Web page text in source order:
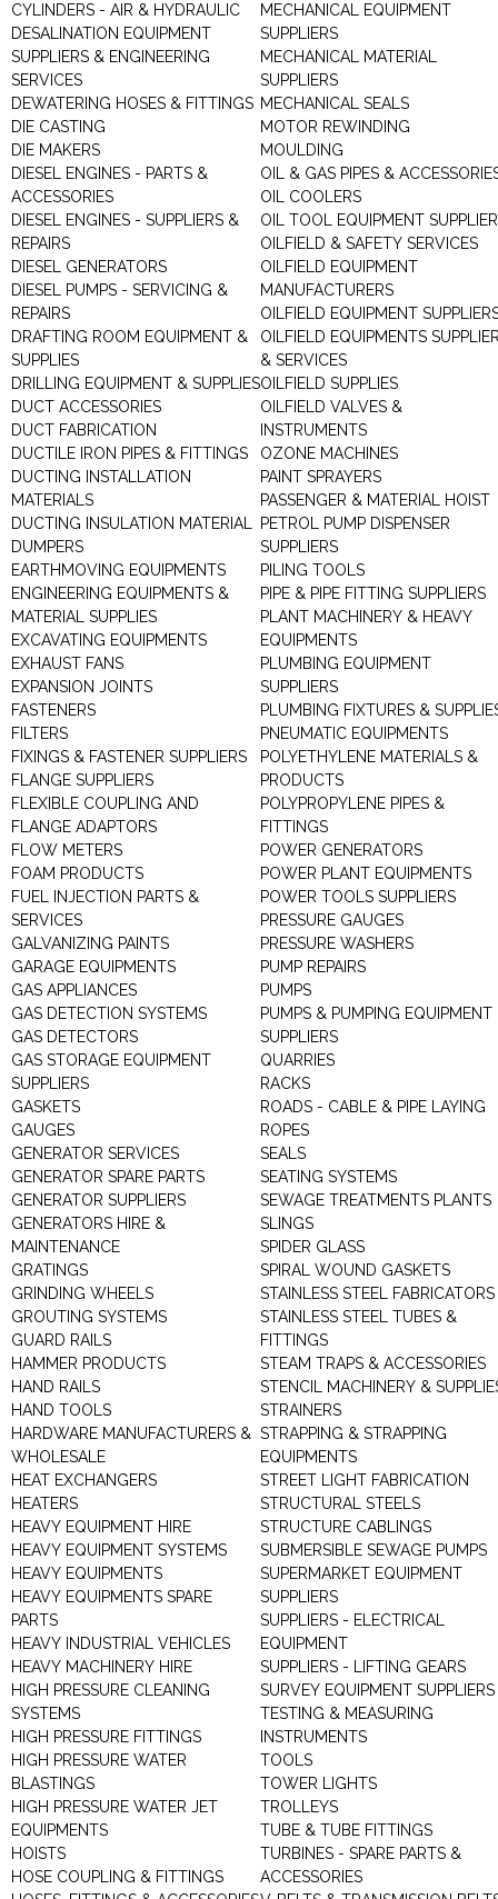
CYLINDERS - AIR & HYDRAULIC
DESALINATION EQUIPMENT
SUPPLIERS & ENGINEERING
SERVICES
DEWATERING HOSES & FITTINGS
DIE CASTING
DIE MAKERS
DIESEL ENGINES - PARTS &
ACCESSORIES
DIESEL ENGINES - SUPPLIERS &
REPAIRS
DIESEL GENERATORS
DIESEL PUMPS - SERVICING &
REPAIRS
DRAFTING ROOM EQUIPMENT &
SUPPLIES
DRILLING EQUIPMENT & SUPPLIES
DUCT ACCESSORIES
DUCT FABRICATION
DUCTILE IRON PIPES & FITTINGS
DUCTING INSTALLATION
MATERIALS
DUCTING INSULATION MATERIAL
DUMPERS
EARTHMOVING EQUIPMENTS
ENGINEERING EQUIPMENTS &
MATERIAL SUPPLIES
EXCAVATING EQUIPMENTS
EXHAUST FANS
EXPANSION JOINTS
FASTENERS
FILTERS
FIXINGS & FASTENER SUPPLIERS
FLANGE SUPPLIERS
FLEXIBLE COUPLING AND
FLANGE ADAPTORS
FLOW METERS
FOAM PRODUCTS
FUEL INJECTION PARTS &
SERVICES
GALVANIZING PAINTS
GARAGE EQUIPMENTS
GAS APPLIANCES
GAS DETECTION SYSTEMS
GAS DETECTORS
GAS STORAGE EQUIPMENT
SUPPLIERS
GASKETS
GAUGES
GENERATOR SERVICES
GENERATOR SPARE PARTS
GENERATOR SUPPLIERS
GENERATORS HIRE &
MAINTENANCE
GRATINGS
GRINDING WHEELS
GROUTING SYSTEMS
GUARD RAILS
HAMMER PRODUCTS
HAND RAILS
HAND TOOLS
HARDWARE MANUFACTURERS &
WHOLESALE
HEAT EXCHANGERS
HEATERS
HEAVY EQUIPMENT HIRE
HEAVY EQUIPMENT SYSTEMS
HEAVY EQUIPMENTS
HEAVY EQUIPMENTS SPARE
PARTS
HEAVY INDUSTRIAL VEHICLES
HEAVY MACHINERY HIRE
HIGH PRESSURE CLEANING
SYSTEMS
HIGH PRESSURE FITTINGS
HIGH PRESSURE WATER
BLASTINGS
HIGH PRESSURE WATER JET
EQUIPMENTS
HOISTS
HOSE COUPLING & FITTINGS
MECHANICAL EQUIPMENT
SUPPLIERS
MECHANICAL MATERIAL
SUPPLIERS
MECHANICAL SEALS
MOTOR REWINDING
MOULDING
OIL & GAS PIPES &
OIL COOLERS
OIL TOOL EQUIPMENT
OILFIELD & SAFETY SERVICES
OILFIELD EQUIPMENT
MANUFACTURERS
OILFIELD EQUIPMENT
OILFIELD EQUIPMENTS
& SERVICES
OILFIELD SUPPLIES
OILFIELD VALVES &
INSTRUMENTS
OZONE MACHINES
PAINT SPRAYERS
PASSENGER & MATERIAL HOIST
PETROL PUMP DISPENSER
SUPPLIERS
PILING TOOLS
PIPE & PIPE FITTING SUPPLIERS
PLANT MACHINERY & HEAVY
EQUIPMENTS
PLUMBING EQUIPMENT
SUPPLIERS
PLUMBING FIXTURES &
PNEUMATIC EQUIPMENTS
POLYETHYLENE MATERIALS &
PRODUCTS
POLYPROPYLENE PIPES &
FITTINGS
POWER GENERATORS
POWER PLANT EQUIPMENTS
POWER TOOLS SUPPLIERS
PRESSURE GAUGES
PRESSURE WASHERS
PUMP REPAIRS
PUMPS
PUMPS & PUMPING EQUIPMENT
SUPPLIERS
QUARRIES
RACKS
ROADS - CABLE & PIPE LAYING
ROPES
SEALS
SEATING SYSTEMS
SEWAGE TREATMENTS PLANTS
SLINGS
SPIDER GLASS
SPIRAL WOUND GASKETS
STAINLESS STEEL FABRICATORS
STAINLESS STEEL TUBES &
FITTINGS
STEAM TRAPS & ACCESSORIES
STENCIL MACHINERY &
STRAINERS
STRAPPING & STRAPPING
EQUIPMENTS
STREET LIGHT FABRICATION
STRUCTURAL STEELS
STRUCTURE CABLINGS
SUBMERSIBLE SEWAGE PUMPS
SUPERMARKET EQUIPMENT
SUPPLIERS
SUPPLIERS - ELECTRICAL
EQUIPMENT
SUPPLIERS - LIFTING GEARS
SURVEY EQUIPMENT SUPPLIERS
TESTING & MEASURING
INSTRUMENTS
TOOLS
TOWER LIGHTS
TROLLEYS
TUBE & TUBE FITTINGS
TURBINES - SPARE PARTS &
ACCESSORIES